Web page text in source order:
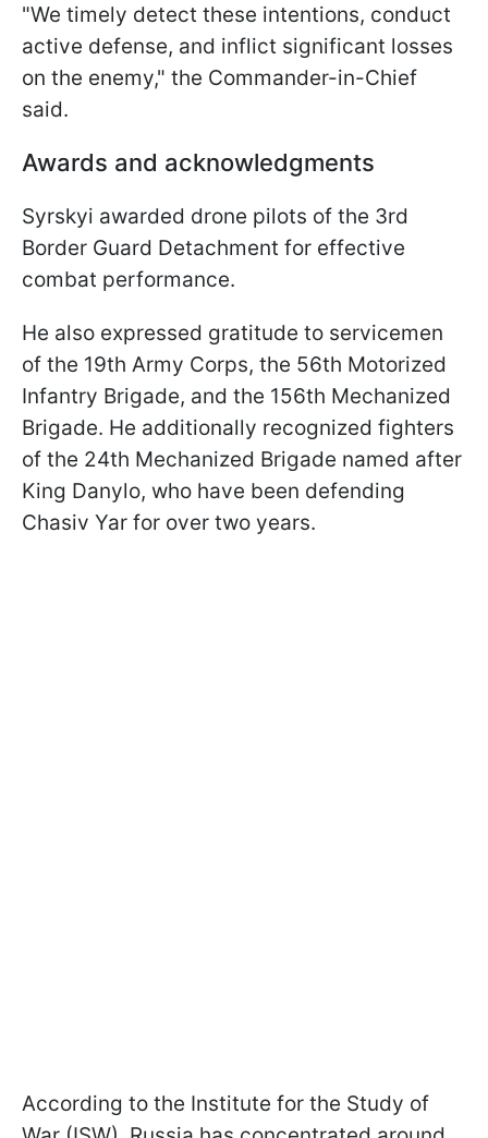
"We timely detect these intentions, conduct
active defense, and inflict significant losses
on the enemy," the Commander-in-Chief
said.
Awards and acknowledgments
Syrskyi awarded drone pilots of the 3rd
Border Guard Detachment for effective
combat performance.
He also expressed gratitude to servicemen
of the 19th Army Corps, the 56th Motorized
Infantry Brigade, and the 156th Mechanized
Brigade. He additionally recognized fighters
of the 24th Mechanized Brigade named after
King Danylo, who have been defending
Chasiv Yar for over two years.
According to the Institute for the Study of